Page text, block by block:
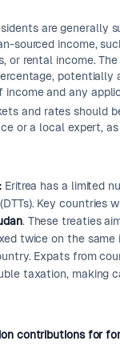
are generally
sourced income,
or rental income.
potentially
and any
and rates should
or a local expert,
Eritrea has a limited
Key countries
. These treaties
twice on the same
Expats from
taxation, making
contributions for